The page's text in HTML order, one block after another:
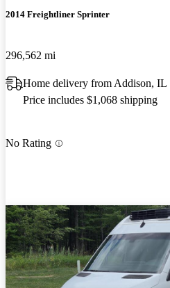
2014 Freightliner Sprinter
296,562 mi
Home delivery from Addison, IL
Price includes $1,068 shipping
No Rating